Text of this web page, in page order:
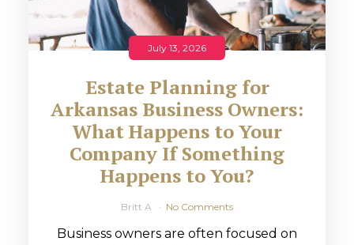
July 13, 2026
Estate Planning for
Arkansas Business Owners:
What Happens to Your
Company If Something
Happens to You?
Britt A No Comments
Business owners are often focused on